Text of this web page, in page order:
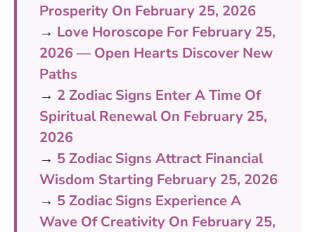
Prosperity On February 25, 2026
→ Love Horoscope For February 25,
2026 — Open Hearts Discover New
Paths
→ 2 Zodiac Signs Enter A Time Of
Spiritual Renewal On February 25,
2026
→ 5 Zodiac Signs Attract Financial
Wisdom Starting February 25, 2026
→ 5 Zodiac Signs Experience A
Wave Of Creativity On February 25,